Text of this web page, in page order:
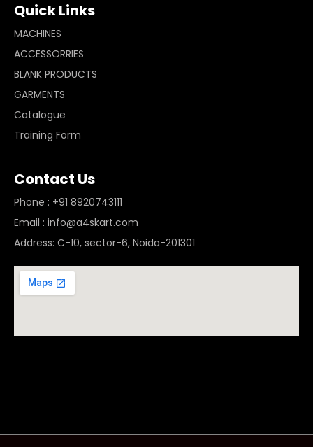
Quick Links
MACHINES
ACCESSORRIES
BLANK PRODUCTS
GARMENTS
Catalogue
Training Form
Contact Us
Phone : +91 8920743111
Email : info@a4skart.com
Address: C-10, sector-6, Noida-201301